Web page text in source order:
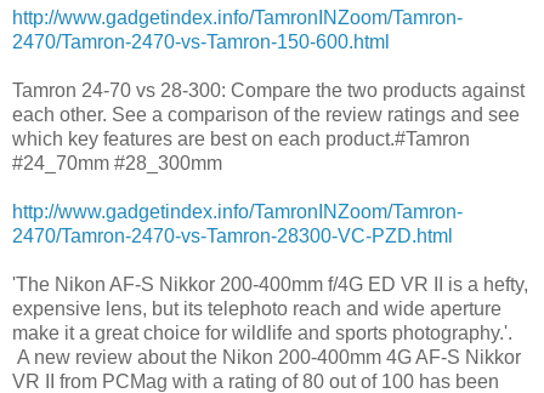
http://www.gadgetindex.info/TamronINZoom/Tamron-
2470/Tamron-2470-vs-Tamron-150-600.html
Tamron 24-70 vs 28-300: Compare the two products against
each other. See a comparison of the review ratings and see
which key features are best on each product.#Tamron
#24_70mm #28_300mm
http://www.gadgetindex.info/TamronINZoom/Tamron-
2470/Tamron-2470-vs-Tamron-28300-VC-PZD.html
'The Nikon AF-S Nikkor 200-400mm f/4G ED VR II is a hefty,
expensive lens, but its telephoto reach and wide aperture
make it a great choice for wildlife and sports photography.'.
A new review about the Nikon 200-400mm 4G AF-S Nikkor
VR II from PCMag with a rating of 80 out of 100 has been